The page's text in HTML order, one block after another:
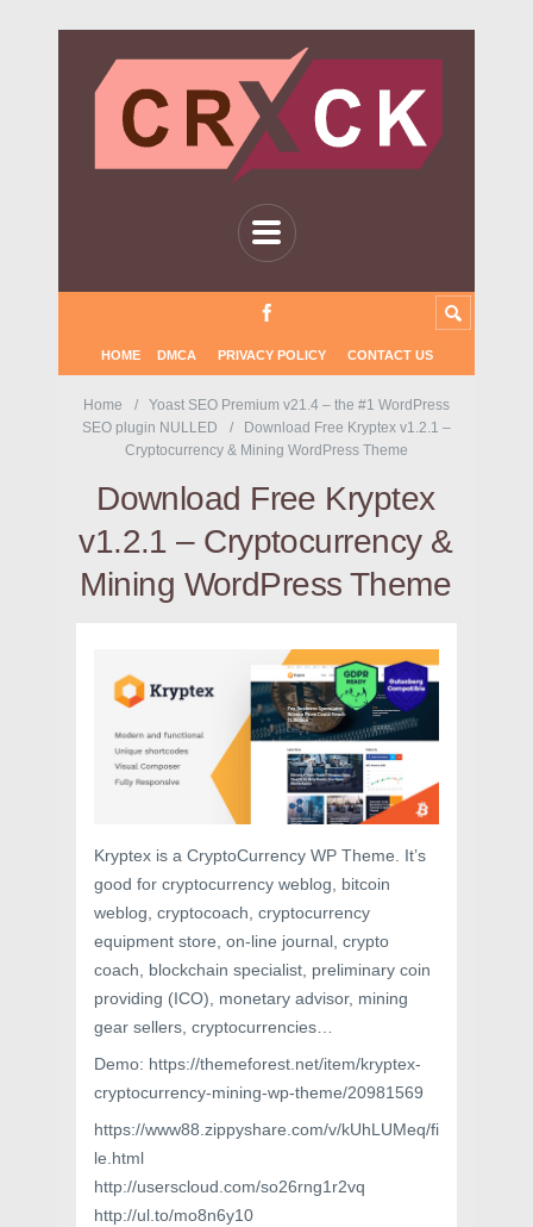
HOME DMCA PRIVACY POLICY CONTACT US
Home
Yoast SEO Premium v21.4 – the #1 WordPress
SEO plugin NULLED
Download Free Kryptex v1.2.1 –
Cryptocurrency & Mining WordPress Theme
Download Free Kryptex
v1.2.1 – Cryptocurrency &
Mining WordPress Theme
Kryptex is a CryptoCurrency WP Theme. It’s
good for cryptocurrency weblog, bitcoin
weblog, cryptocoach, cryptocurrency
equipment store, on-line journal, crypto
coach, blockchain specialist, preliminary coin
providing (ICO), monetary advisor, mining
gear sellers, cryptocurrencies…
Demo: https://themeforest.net/item/kryptex-
cryptocurrency-mining-wp-theme/20981569
https://www88.zippyshare.com/v/kUhLUMeq/fi
le.html
http://userscloud.com/so26rng1r2vq
http://ul.to/mo8n6y10